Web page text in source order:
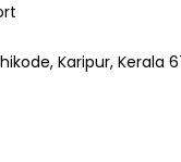
Karipur, Kerala